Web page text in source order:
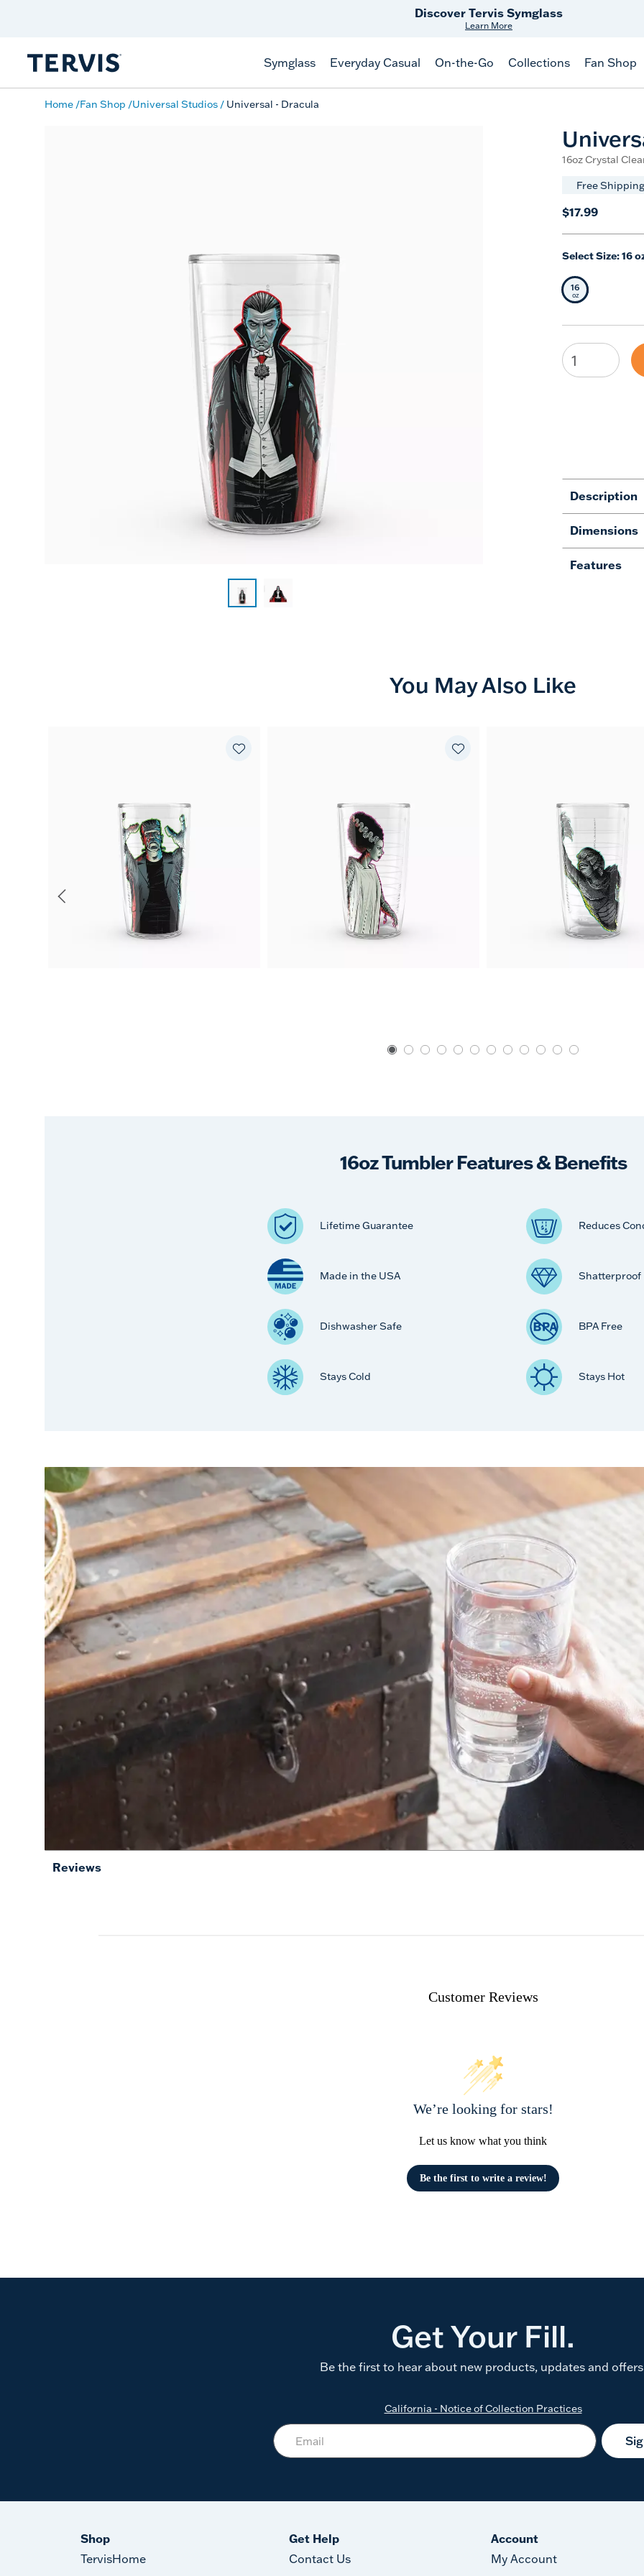
Free Shipping on $99+
Offer Details
Symglass Everyday Casual On-the-Go Collections Fan Shop
Home Fan Shop Universal Studios Universal - Dracula
16oz Crystal
Free
$17.99
Select Size:16
Selected Size
16
oz
Description
Dimensions
Features
You May Also Like
16oz Tumbler Features & Benefits
Lifetime Guarantee Reduces
Made in the USA Shatterproof
Dishwasher Safe BPA Free
Stays Cold Stays Hot
Reviews
Customer Reviews
We’re looking for stars!
Let us know what you think
Be the first to write a review!
Get Your Fill.
Be the first to hear about new products, updates and
California - Notice of Collection Practices
Shop
TervisHome
Get Help
Contact Us
Account
My Account